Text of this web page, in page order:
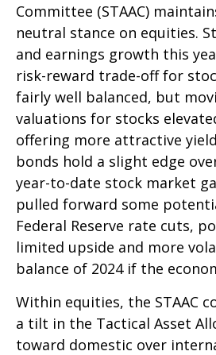
Committee (STAAC)
neutral stance on equities.
and earnings growth this
risk-reward trade-off for
fairly well balanced, but
valuations for stocks
offering more attractive
bonds hold a slight edge
year-to-date stock market
pulled forward some
Federal Reserve rate cuts,
limited upside and more
balance of 2024 if the
Within equities, the STAAC
a tilt in the Tactical Asset
toward domestic over